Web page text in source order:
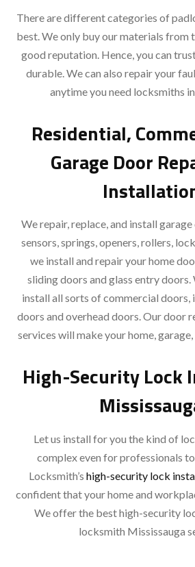
There are different categories of
best. We only buy our materials from
good reputation. Hence, you can
durable. We can also repair your
anytime you need locksmiths
Residential,
Garage Door
We repair, replace, and install
sensors, springs, openers, rollers,
we install and repair your home
sliding doors and glass entry doors.
install all sorts of commercial
doors and overhead doors. Our door
services will make your home, garage,
High-Security Lock
Let us install for you the kind of
complex even for professionals
Locksmith’s high-security lock
confident that your home and
We offer the best high-security
locksmith Mississauga